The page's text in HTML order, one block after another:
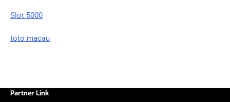
Slot 5000
toto macau
Partner Link